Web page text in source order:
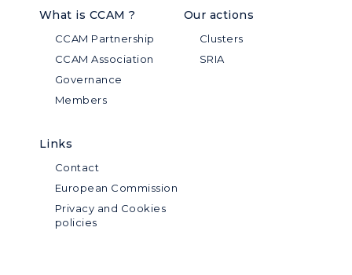
What is CCAM ?
CCAM Partnership
CCAM Association
Governance
Members
Our actions
Clusters
SRIA
Links
Contact
European Commission
Privacy and Cookies
policies